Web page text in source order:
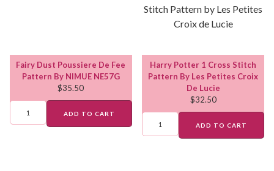
Fairy Dust Poussiere De Fee
Pattern By NIMUE NE57G
$35.50
ADD TO CART
Harry Potter 1 Cross Stitch
Pattern By Les Petites Croix
De Lucie
$32.50
ADD TO CART